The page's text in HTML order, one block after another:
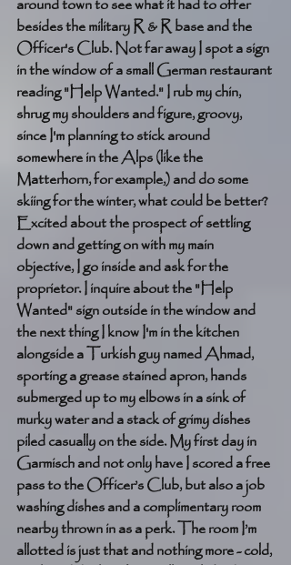
around town to see what it had to offer
besides the military R & R base and the
Officer's Club. Not far away I spot a sign
in the window of a small German restaurant
reading "Help Wanted." I rub my chin,
shrug my shoulders and figure, groovy,
since I'm planning to stick around
somewhere in the Alps (like the
Matterhorn, for example,) and do some
skiing for the winter, what could be better?
Excited about the prospect of settling
down and getting on with my main
objective, I go inside and ask for the
proprietor. I inquire about the "Help
Wanted" sign outside in the window and
the next thing I know I'm in the kitchen
alongside a Turkish guy named Ahmad,
sporting a grease stained apron, hands
submerged up to my elbows in a sink of
murky water and a stack of grimy dishes
piled casually on the side. My first day in
Garmisch and not only have I scored a free
pass to the Officer’s Club, but also a job
washing dishes and a complimentary room
nearby thrown in as a perk. The room I’m
allotted is just that and nothing more - cold,